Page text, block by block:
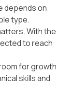
depends on
type.
With the
to reach
for growth
skills and